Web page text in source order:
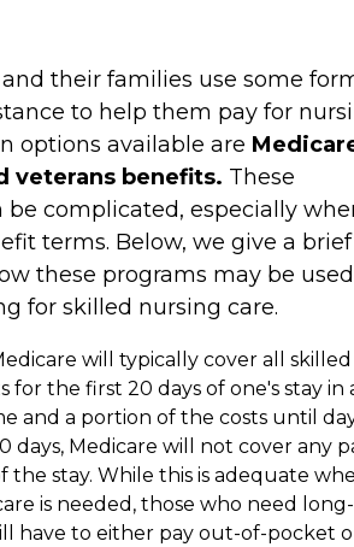
their families use some
to help them pay for
options available are
veterans benefits. These
be complicated, especially
terms. Below, we give a brief
these programs may be used
for skilled nursing care.
will typically cover all skilled
for the first 20 days of one's stay in
and a portion of the costs until
days, Medicare will not cover any
the stay. While this is adequate
is needed, those who need long-
have to either pay out-of-pocket